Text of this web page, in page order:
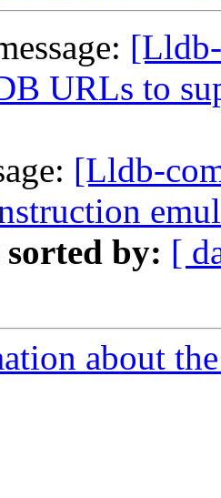
URLs to
[Lldb-
sorted by: [
about